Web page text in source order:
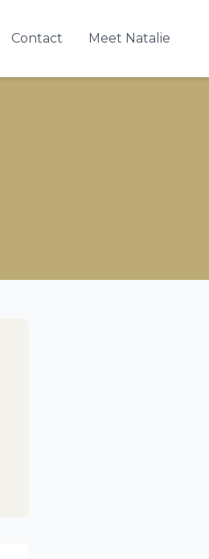
Contact Meet Natalie